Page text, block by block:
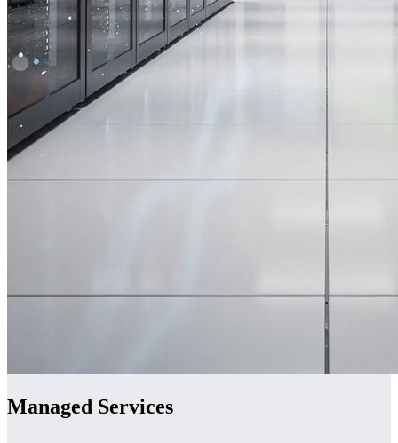
Managed Services